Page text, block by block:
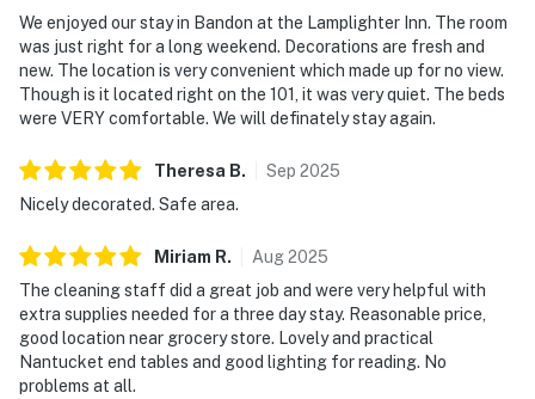
We enjoyed our stay in Bandon at the Lamplighter Inn. The room
was just right for a long weekend. Decorations are fresh and
new. The location is very convenient which made up for no view.
Though is it located right on the 101, it was very quiet. The beds
were VERY comfortable. We will definately stay again.
Theresa B. Sep 2025
Nicely decorated. Safe area.
Miriam R. Aug2025
The cleaning staff did a great job and were very helpful with
extra supplies needed for a three day stay. Reasonable price,
good location near grocery store. Lovely and practical
Nantucket end tables and good lighting for reading. No
problems at all.